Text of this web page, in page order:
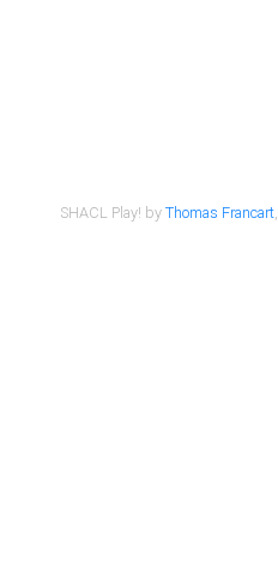
SHACL Play! byThomas Francart,